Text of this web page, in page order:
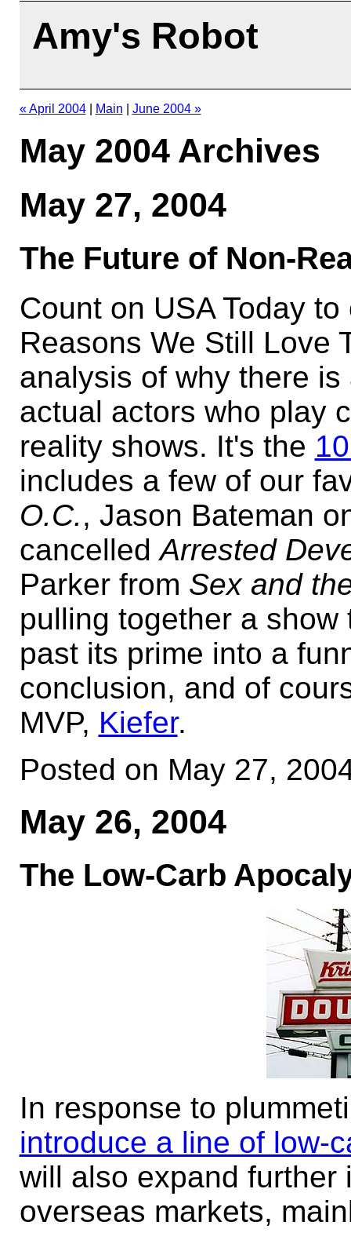
Amy's Robot
« April 2004| Main June 2004 »
May 2004 Archives
May 27, 2004
The Future of Non-
Count on USA Today
Reasons We Still Love
analysis of why there
actual actors who play
reality shows. It's the
includes a few of our
O.C., Jason Bateman
cancelledArrested
Parker from Sex and
pulling together a
past its prime into a
conclusion, and of
MVP, Kiefer.
Posted on May 27,
May 26, 2004
The Low-Carb
In response to
introduce a line of low-
will also expand
overseas markets,